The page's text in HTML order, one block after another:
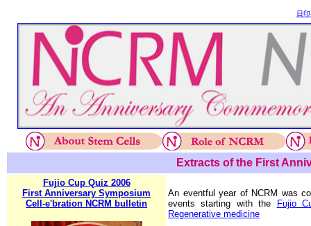
日
Extracts of the First
Fujio Cup Quiz 2006
First Anniversary Symposium
Cell-e'bration NCRM bulletin
An eventful year of NCRM was
events starting with the
Fujio
Regenerative medicine